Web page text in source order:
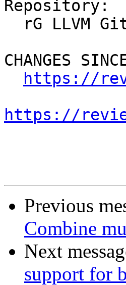
Repository:
CHANGES
https://
https://
Previous
Combine
Next
support for